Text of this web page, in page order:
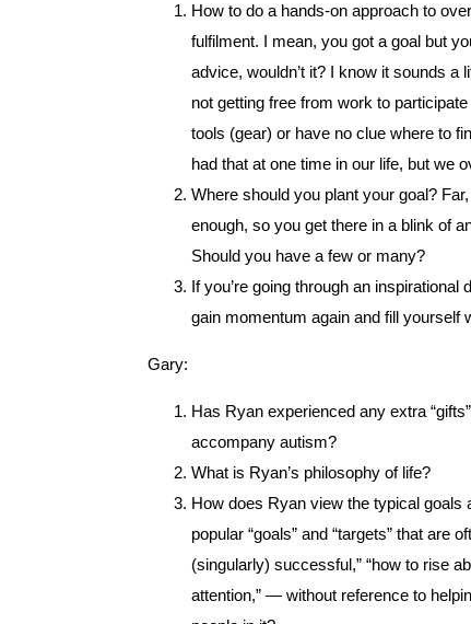
How to do a hands-on approach to
fulfilment. I mean, you got a goal but
advice, wouldn’t it? I know it sounds
not getting free from work to
tools (gear) or have no clue where to
had that at one time in our life, but we
Where should you plant your goal?
enough, so you get there in a blink of
Should you have a few or many?
If you’re going through an
gain momentum again and fill yourself
Gary:
Has Ryan experienced any extra
accompany autism?
What is Ryan’s philosophy of life?
How does Ryan view the typical goals
popular “goals” and “targets” that are
(singularly) successful,” “how to rise
attention,” — without reference to